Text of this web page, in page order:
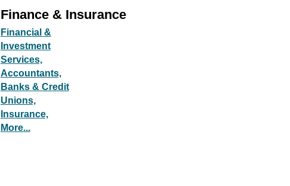
Finance & Insurance
Financial &
Investment
Services,
Accountants,
Banks & Credit
Unions,
Insurance,
More...